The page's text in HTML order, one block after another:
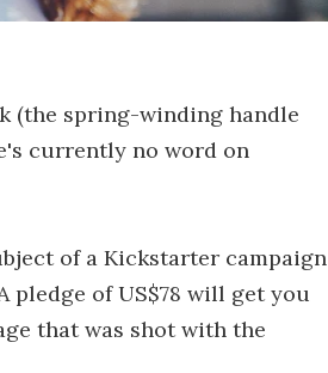
(the spring-winding handle
currently no word on
of a Kickstarter campaign
pledge of US$78 will get you
that was shot with the